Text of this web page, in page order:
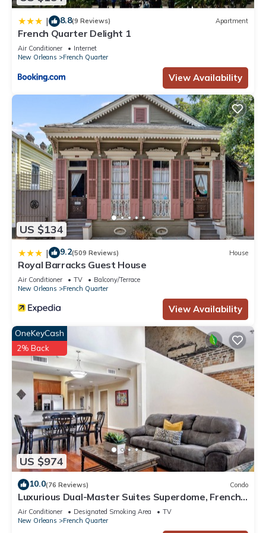
| 8.8(9 Reviews) Apartment
French Quarter Delight 1
Air Conditioner
Internet
New Orleans
French Quarter
View Availability
US $134
| 9.2(509 Reviews) House
Royal Barracks Guest House
Air Conditioner TV
Balcony/Terrace
New Orleans
French Quarter
View Availability
US $974
OneKeyCash
2% Back
10.0(76 Reviews) Condo
Luxurious Dual-Master Suites Superdome, French
Quarter and Convention Center
Air Conditioner Designated Smoking Area
TV
New Orleans
French Quarter